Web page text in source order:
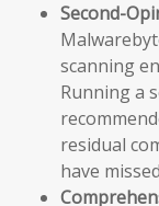
Second-
scanning
Running a
residual
have